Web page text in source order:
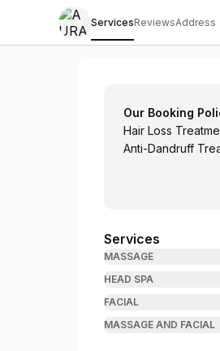
ServicesReviewsAddress
Our Booking
Hair Loss
Anti-Dandruff
Services
MASSAGE
HEAD SPA
FACIAL
MASSAGE AND FACIAL